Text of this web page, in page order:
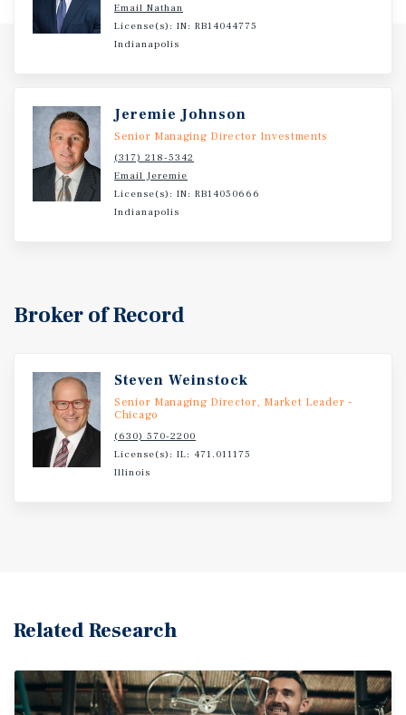
Email Nathan
License(s): IN: RB14044775
Indianapolis
Jeremie Johnson
Senior Managing Director Investments
(317) 218-5342
Email Jeremie
License(s): IN: RB14050666
Indianapolis
Broker of Record
Steven Weinstock
Senior Managing Director, Market Leader -
Chicago
(630) 570-2200
License(s): IL: 471.011175
Illinois
Related Research